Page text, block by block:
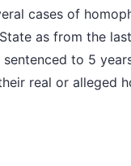
cases of
as from the
to 5
real or alleged